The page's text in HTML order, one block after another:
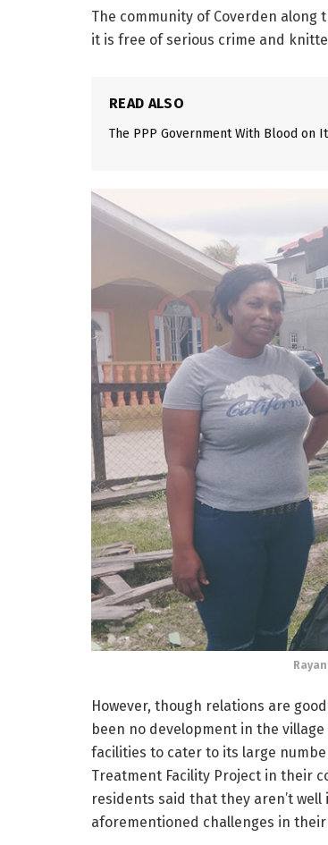
The community of Coverden along
it is free of serious crime and
READ ALSO
The PPP Government With Blood on
However, though relations are
been no development in the
facilities to cater to its large
Treatment Facility Project in their
residents said that they aren’t
aforementioned challenges in